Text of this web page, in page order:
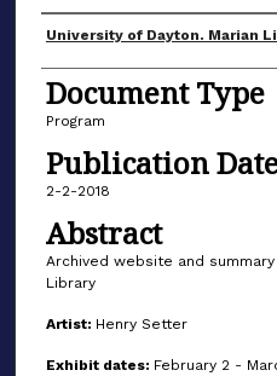
Author(s)
University of Dayton. Marian
Document Type
Program
Publication
2-2-2018
Abstract
Archived website and
Library
Artist: Henry Setter
Exhibit dates: February 2 -